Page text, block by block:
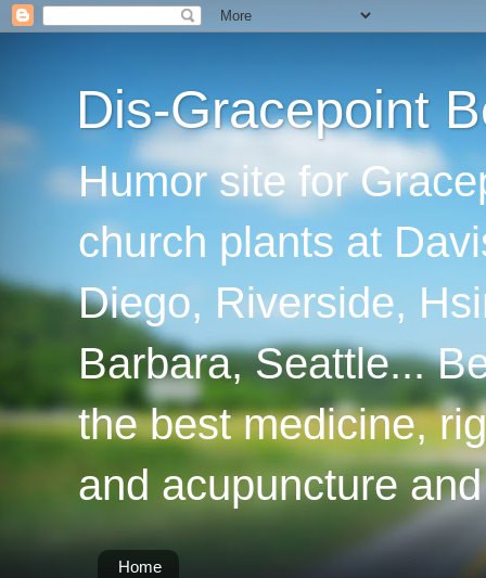
Dis-Gracepoint
Humor site for
church plants at
Diego, Riverside,
Barbara, Seattle...
the best medicine,
and acupuncture
Home